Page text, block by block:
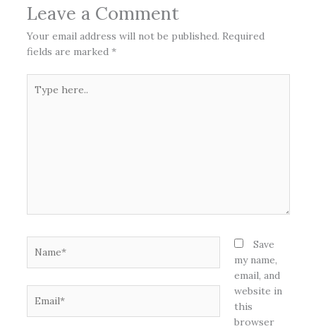
Leave a Comment
Your email address will not be published. Required
fields are marked *
here..
Save
my name,
email, and
website in
this
browser